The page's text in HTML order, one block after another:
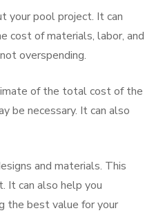
your pool project. It can
cost of materials, labor, and
overspending.
of the total cost of the
be necessary. It can also
and materials. This
It can also help you
the best value for your